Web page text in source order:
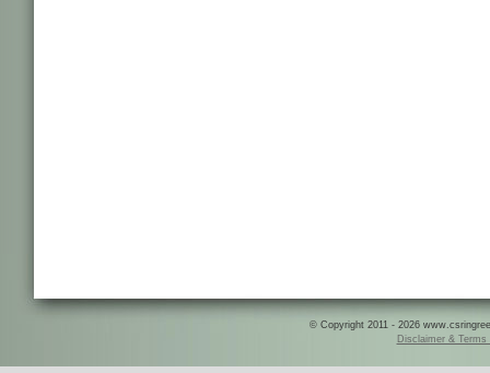
© Copyright 2011 - 2026
Disclaimer & Terms